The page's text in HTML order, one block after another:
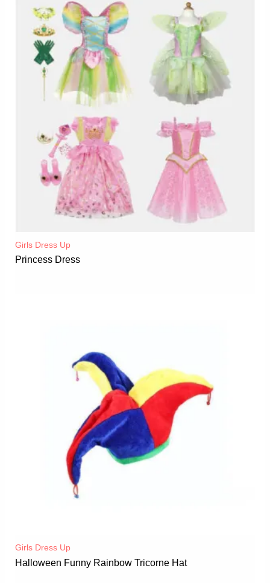
Girls Dress Up
Princess Dress
Girls Dress Up
Halloween Funny Rainbow Tricorne Hat